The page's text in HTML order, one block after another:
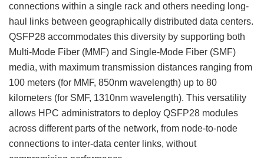
connections within a single rack and others needing long-
haul links between geographically distributed data centers.
QSFP28 accommodates this diversity by supporting both
Multi-Mode Fiber (MMF) and Single-Mode Fiber (SMF)
media, with maximum transmission distances ranging from
100 meters (for MMF, 850nm wavelength) up to 80
kilometers (for SMF, 1310nm wavelength). This versatility
allows HPC administrators to deploy QSFP28 modules
across different parts of the network, from node-to-node
connections to inter-data center links, without